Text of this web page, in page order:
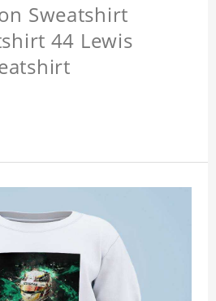
Sweatshirt
44 Lewis